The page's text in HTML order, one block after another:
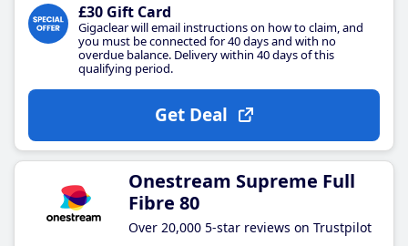
£30 Gift Card
Gigaclear will email instructions on how to claim, and
you must be connected for 40 days and with no
overdue balance. Delivery within 40 days of this
qualifying period.
Get Deal
Onestream Supreme Full
Fibre 80
Over 20,000 5-star reviews on Trustpilot